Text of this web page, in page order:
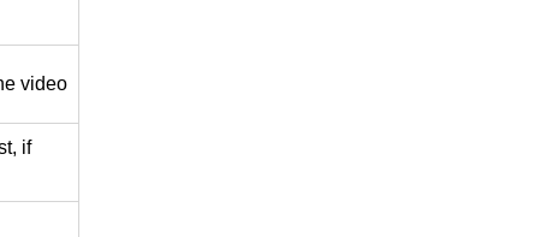
video
if